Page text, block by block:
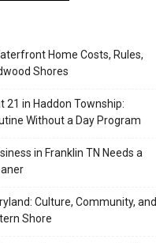
Home Costs, Rules,
Shores
21 in Haddon Township:
Without a Day Program
in Franklin TN Needs a
Culture, Community, and
Shore